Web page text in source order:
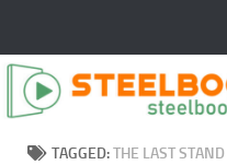
TAGGED:THE LAST STAND